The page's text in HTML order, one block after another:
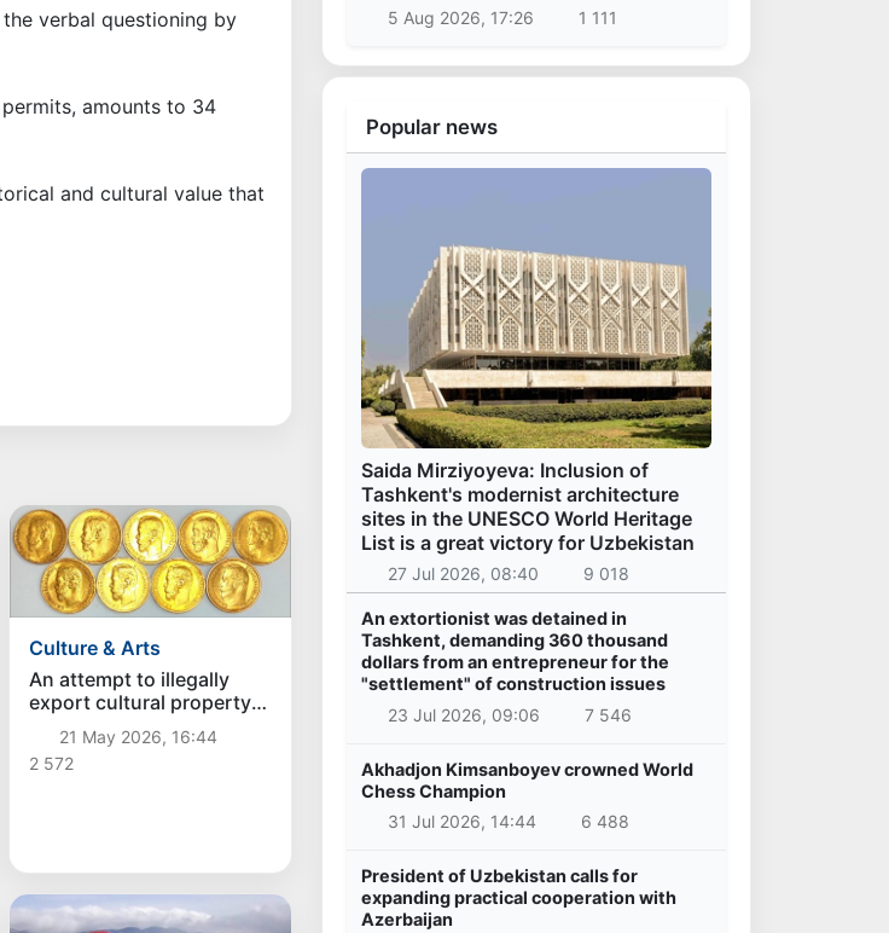
verbal questioning by
amounts to 34
and cultural value that
Culture & Arts
An attempt to illegally
export cultural property
was stopped at the
Tashkent-Aero customs
post
21 May 2026, 16:44
2 572
5 Aug 2026, 17:26
1 111
Popular news
Saida Mirziyoyeva: Inclusion of
Tashkent's modernist architecture
sites in the UNESCO World Heritage
List is a great victory for Uzbekistan
27 Jul 2026, 08:40 9 018
An extortionist was detained in
Tashkent, demanding 360 thousand
dollars from an entrepreneur for the
"settlement" of construction issues
23 Jul 2026, 09:06
7 546
Akhadjon Kimsanboyev crowned World
Chess Champion
31 Jul 2026, 14:44
6 488
President of Uzbekistan calls for
expanding practical cooperation with
Azerbaijan